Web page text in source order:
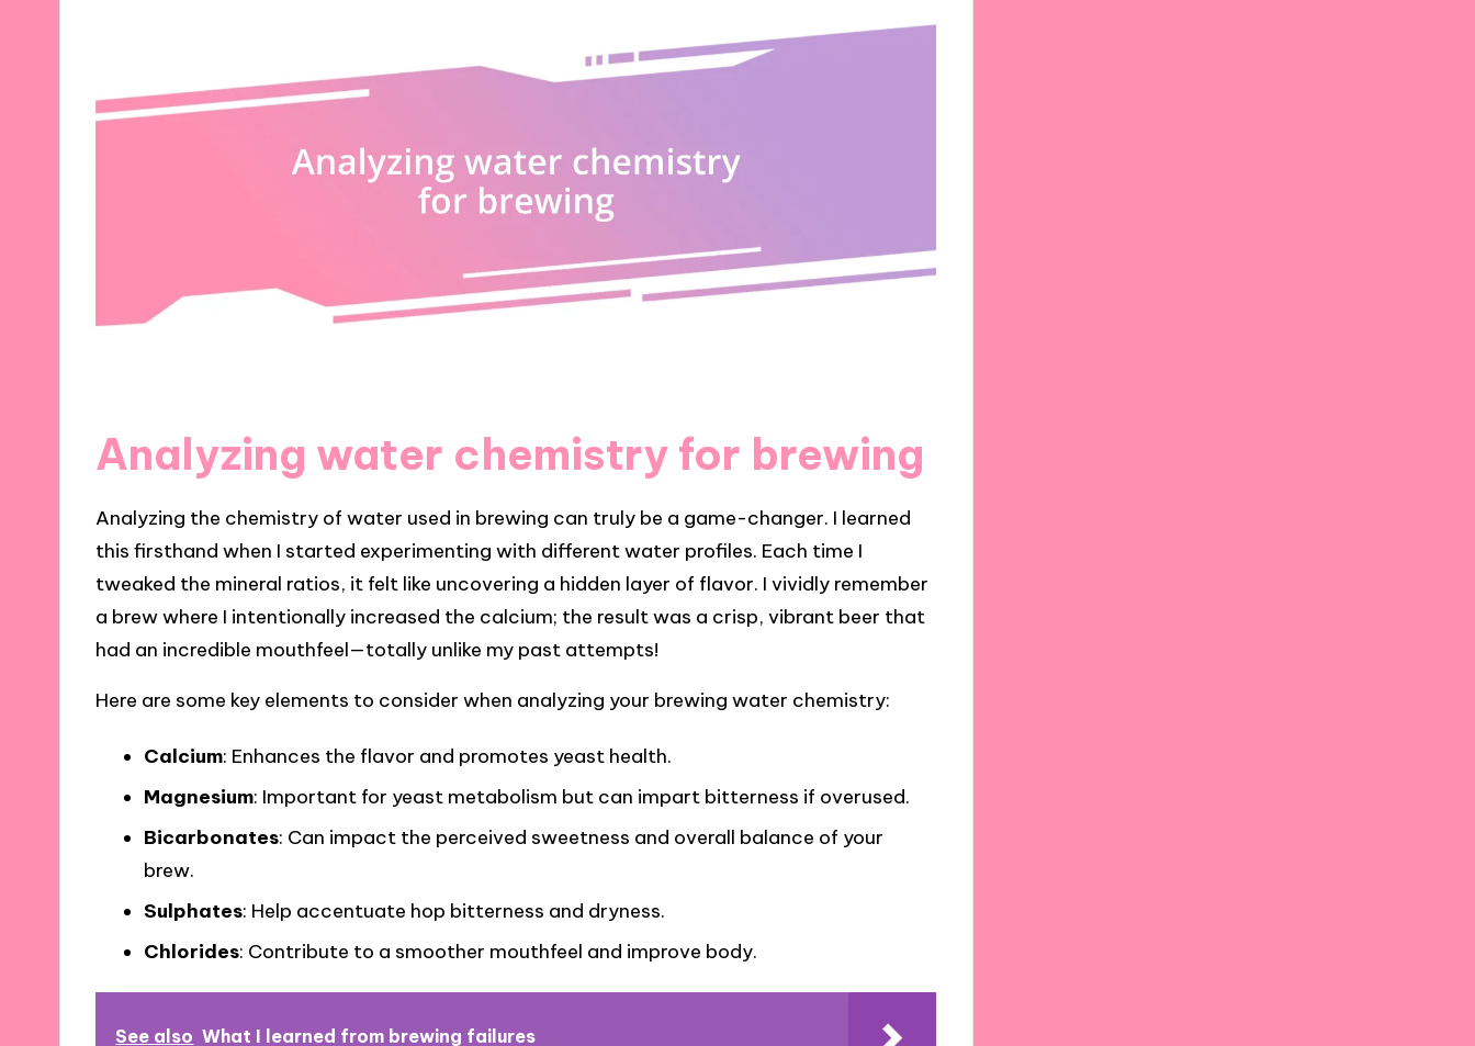
Analyzing water chemistry for brewing
Analyzing the chemistry of water used in brewing can truly be a game-changer. I learned
this firsthand when I started experimenting with different water profiles. Each time I
tweaked the mineral ratios, it felt like uncovering a hidden layer of flavor. I vividly remember
a brew where I intentionally increased the calcium; the result was a crisp, vibrant beer that
had an incredible mouthfeel—totally unlike my past attempts!
Here are some key elements to consider when analyzing your brewing water chemistry:
Calcium: Enhances the flavor and promotes yeast health.
Magnesium: Important for yeast metabolism but can impart bitterness if overused.
Bicarbonates: Can impact the perceived sweetness and overall balance of your
brew.
Sulphates: Help accentuate hop bitterness and dryness.
Chlorides: Contribute to a smoother mouthfeel and improve body.
See also What I learned from brewing failures